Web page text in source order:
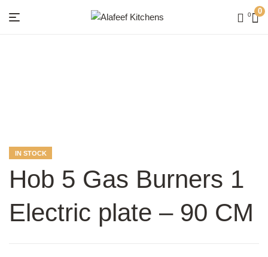
0
Menu
0
AVAILABILITY:
IN STOCK
Hob 5 Gas Burners 1
Electric plate – 90 CM